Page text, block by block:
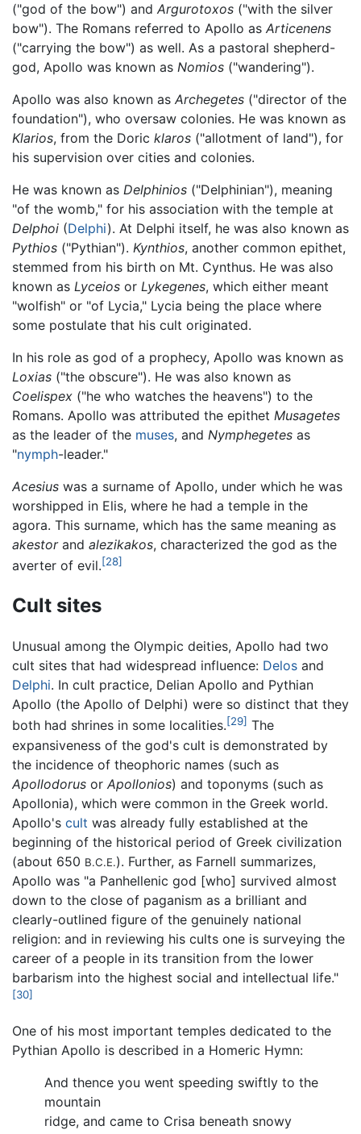
("god of the bow") and Argurotoxos ("with the silver
bow"). The Romans referred to Apollo as Articenens
("carrying the bow") as well. As a pastoral shepherd-
god, Apollo was known as Nomios ("wandering").
Apollo was also known as Archegetes ("director of the
foundation"), who oversaw colonies. He was known as
Klarios, from the Doric klaros ("allotment of land"), for
his supervision over cities and colonies.
He was known as Delphinios ("Delphinian"), meaning
"of the womb," for his association with the temple at
Delphoi (Delphi). At Delphi itself, he was also known as
Pythios ("Pythian"). Kynthios, another common epithet,
stemmed from his birth on Mt. Cynthus. He was also
known as Lyceios or Lykegenes, which either meant
"wolfish" or "of Lycia," Lycia being the place where
some postulate that his cult originated.
In his role as god of a prophecy, Apollo was known as
Loxias ("the obscure"). He was also known as
Coelispex ("he who watches the heavens") to the
Romans. Apollo was attributed the epithet Musagetes
as the leader of the muses, and Nymphegetes as
"nymph-leader."
Acesius was a surname of Apollo, under which he was
worshipped in Elis, where he had a temple in the
agora. This surname, which has the same meaning as
akestorand alezikakos, characterized the god as the
averter of evil.[28]
Cult sites
Unusual among the Olympic deities, Apollo had two
cult sites that had widespread influence: Delos and
Delphi. In cult practice, Delian Apollo and Pythian
Apollo (the Apollo of Delphi) were so distinct that they
both had shrines in some localities.[29] The
expansiveness of the god's cult is demonstrated by
the incidence of theophoric names (such as
Apollodorus or Apollonios) and toponyms (such as
Apollonia), which were common in the Greek world.
Apollo's cult was already fully established at the
beginning of the historical period of Greek civilization
(about 650 B.C.E.). Further, as Farnell summarizes,
Apollo was "a Panhellenic god [who] survived almost
down to the close of paganism as a brilliant and
clearly-outlined figure of the genuinely national
religion: and in reviewing his cults one is surveying the
career of a people in its transition from the lower
barbarism into the highest social and intellectual life."
[30]
One of his most important temples dedicated to the
Pythian Apollo is described in a Homeric Hymn:
And thence you went speeding swiftly to the
mountain
ridge, and came to Crisa beneath snowy